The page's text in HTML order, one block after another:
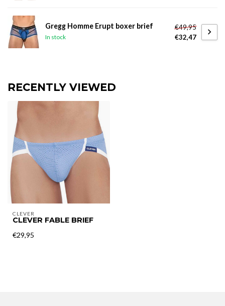
Gregg Homme Erupt boxer brief
In stock
€49,95
€32,47
RECENTLY VIEWED
CLEVER
CLEVER FABLE BRIEF
€29,95